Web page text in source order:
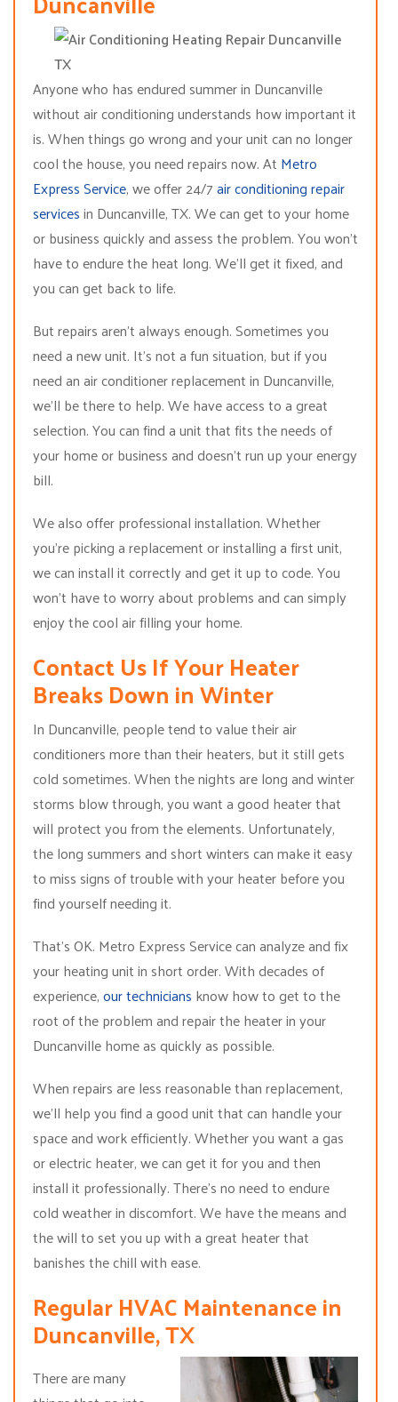
Anyone who has endured summer in Duncanville
without air conditioning understands how important it
is. When things go wrong and your unit can no longer
cool the house, you need repairs now. At Metro
Express Service, we offer 24/7air conditioning repair
servicesin Duncanville, TX. We can get to your home
or business quickly and assess the problem. You won’t
have to endure the heat long. We’ll get it fixed, and
you can get back to life.
But repairs aren’t always enough. Sometimes you
need a new unit. It’s not a fun situation, but if you
need an air conditioner replacement in Duncanville,
we’ll be there to help. We have access to a great
selection. You can find a unit that fits the needs of
your home or business and doesn’t run up your energy
bill.
We also offer professional installation. Whether
you’re picking a replacement or installing a first unit,
we can install it correctly and get it up to code. You
won’t have to worry about problems and can simply
enjoy the cool air filling your home.
Contact Us If Your Heater
Breaks Down in Winter
In Duncanville, people tend to value their air
conditioners more than their heaters, but it still gets
cold sometimes. When the nights are long and winter
storms blow through, you want a good heater that
will protect you from the elements. Unfortunately,
the long summers and short winters can make it easy
to miss signs of trouble with your heater before you
find yourself needing it.
That’s OK. Metro Express Service can analyze and fix
your heating unit in short order. With decades of
experience,our technicians know how to get to the
root of the problem and repair the heater in your
Duncanville home as quickly as possible.
When repairs are less reasonable than replacement,
we’ll help you find a good unit that can handle your
space and work efficiently. Whether you want a gas
or electric heater, we can get it for you and then
install it professionally. There’s no need to endure
cold weather in discomfort. We have the means and
the will to set you up with a great heater that
banishes the chill with ease.
Regular HVAC Maintenance in
Duncanville, TX
There are many